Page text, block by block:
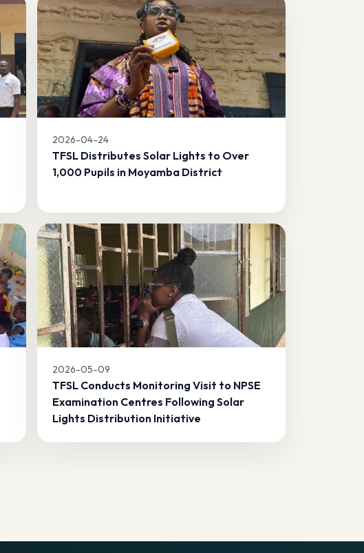
2026-04-24
TFSL Distributes Solar Lights to Over
1,000 Pupils in Moyamba District
2026-05-09
TFSL Conducts Monitoring Visit to NPSE
Examination Centres Following Solar
Lights Distribution Initiative